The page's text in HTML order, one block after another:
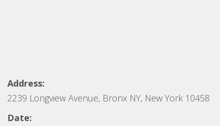
Address:
2239 Longview Avenue, Bronx NY, New York 10458
Date: